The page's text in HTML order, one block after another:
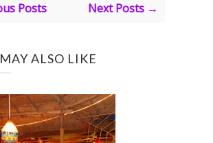
Posts Next Posts →
ALSO LIKE